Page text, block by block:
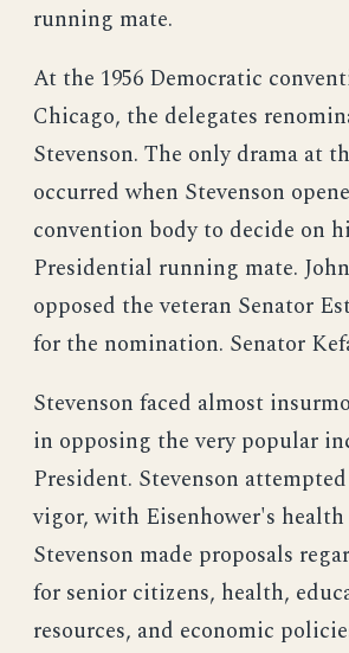
running mate.
At the 1956 Democratic
Chicago, the delegates
Stevenson. The only drama at
occurred when Stevenson
convention body to decide on
Presidential running mate.
opposed the veteran Senator
for the nomination. Senator
Stevenson faced almost
in opposing the very popular
President. Stevenson
vigor, with Eisenhower's
Stevenson made proposals
for senior citizens, health,
resources, and economic